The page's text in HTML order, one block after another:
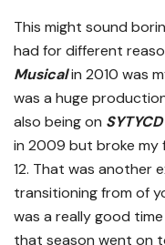
This might sound
had for different
Musicalin 2010 was
was a huge
also being on SYTYCD
in 2009 but broke my
12. That was another
transitioning from of
was a really good
that season went on